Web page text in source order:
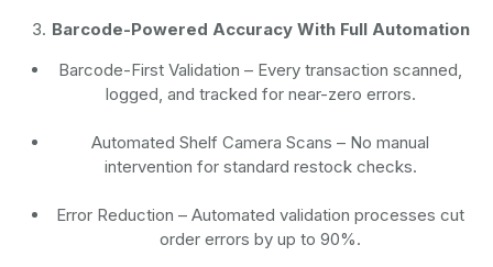
Barcode-Powered Accuracy With Full Automation
Barcode-First Validation– Every transaction scanned,
logged, and tracked for near-zero errors.
Automated Shelf Camera Scans – No manual
intervention for standard restock checks.
Error Reduction – Automated validation processes cut
order errors by up to 90%.